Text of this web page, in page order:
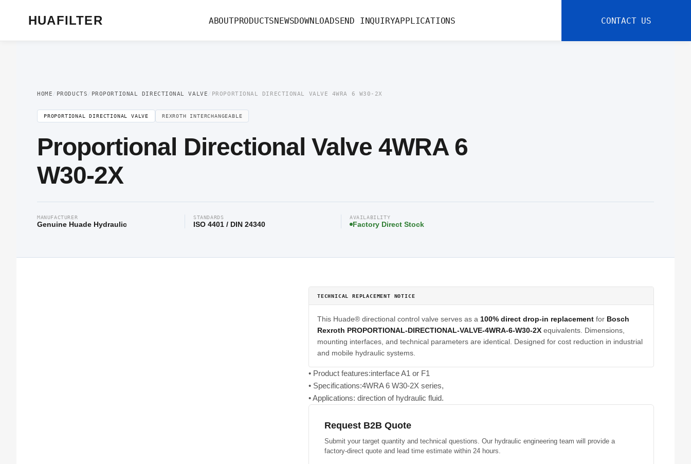
HUAFILTER ABOUTPRODUCTSNEWSDOWNLOADSEND INQUIRYAPPLICATIONS CONTACT US
HOME / PRODUCTS / PROPORTIONAL DIRECTIONAL VALVE / PROPORTIONAL DIRECTIONAL VALVE 4WRA 6 W30-2X
PROPORTIONAL DIRECTIONAL VALVE REXROTH INTERCHANGEABLE
Proportional Directional Valve 4WRA 6
W30-2X
MANUFACTURER
Genuine Huade Hydraulic
STANDARDS
ISO 4401 / DIN 24340
AVAILABILITY
Factory Direct Stock
TECHNICAL REPLACEMENT NOTICE
This Huade® directional control valve serves as a 100% direct drop-in replacement for Bosch
Rexroth PROPORTIONAL-DIRECTIONAL-VALVE-4WRA-6-W30-2X equivalents. Dimensions,
mounting interfaces, and technical parameters are identical. Designed for cost reduction in industrial
and mobile hydraulic systems.
• Product features:interface A1 or F1
• Specifications:4WRA 6 W30-2X series,
• Applications: direction of hydraulic fluid.
Request B2B Quote
Submit your target quantity and technical questions. Our hydraulic engineering team will provide a
factory-direct quote and lead time estimate within 24 hours.